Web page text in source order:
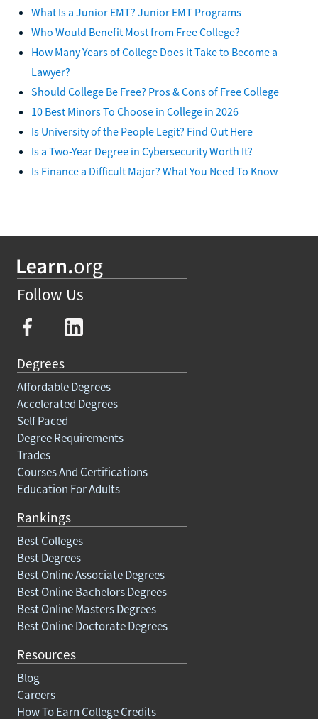
What Is a Junior EMT? Junior EMT Programs
Who Would Benefit Most from Free College?
How Many Years of College Does it Take to Become a
Lawyer?
Should College Be Free? Pros & Cons of Free College
10 Best Minors To Choose in College in 2026
Is University of the People Legit? Find Out Here
Is a Two-Year Degree in Cybersecurity Worth It?
Is Finance a Difficult Major? What You Need To Know
Follow Us
Degrees
Affordable Degrees
Accelerated Degrees
Self Paced
Degree Requirements
Trades
Courses And Certifications
Education For Adults
Rankings
Best Colleges
Best Degrees
Best Online Associate Degrees
Best Online Bachelors Degrees
Best Online Masters Degrees
Best Online Doctorate Degrees
Resources
Blog
Careers
How To Earn College Credits